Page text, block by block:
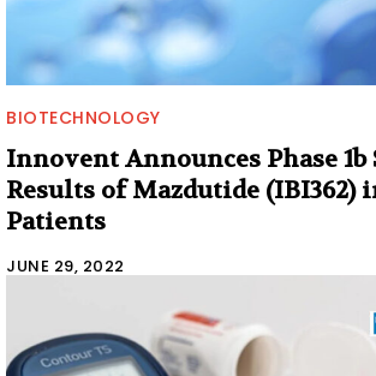
BIOTECHNOLOGY
Innovent Announces Phase 1b
Results of Mazdutide (IBI362)
Patients
JUNE 29, 2022